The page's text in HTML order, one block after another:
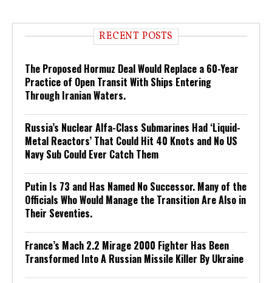
RECENT POSTS
The Proposed Hormuz Deal Would Replace a 60-Year
Practice of Open Transit With Ships Entering
Through Iranian Waters.
Russia’s Nuclear Alfa-Class Submarines Had ‘Liquid-
Metal Reactors’ That Could Hit 40 Knots and No US
Navy Sub Could Ever Catch Them
Putin Is 73 and Has Named No Successor. Many of the
Officials Who Would Manage the Transition Are Also in
Their Seventies.
France’s Mach 2.2 Mirage 2000 Fighter Has Been
Transformed Into A Russian Missile Killer By Ukraine